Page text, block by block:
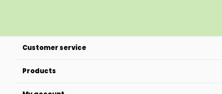
Customer service
Products